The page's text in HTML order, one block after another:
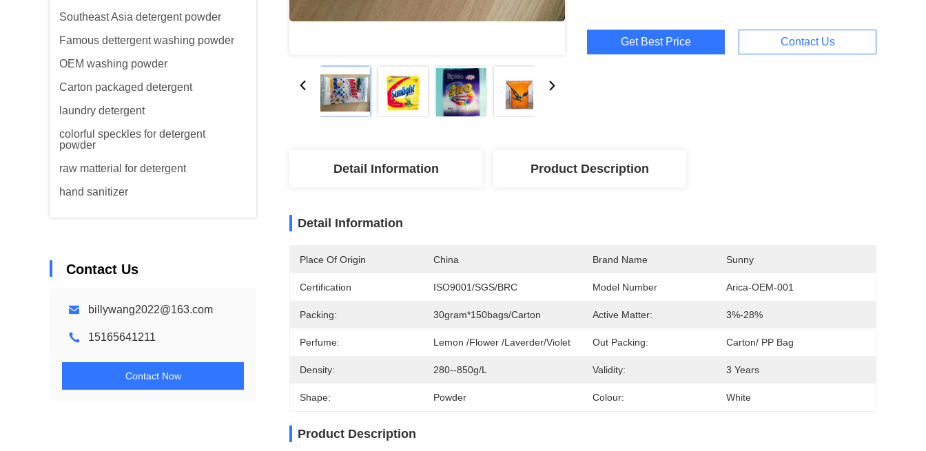
Southeast Asia detergent powder
Famous dettergent washing powder
OEM washing powder
Carton packaged detergent
laundry detergent
colorful speckles for detergent
powder
raw matterial for detergent
hand sanitizer
Contact Us
billywang2022@163.com
15165641211
Contact Now
Get Best Price Contact Us
Detail Information Product Description
Detail Information
Place Of Origin China Brand Name Sunny
Certification ISO9001/SGS/BRC Model Number Arica-OEM-001
Packing: 30gram*150bags/carton Active Matter: 3%-28%
Perfume: Lemon /Flower /Laverder/Violet Out Packing: Carton/ PP Bag
Density: 280--850g/L Validity: 3 Years
Shape: Powder Colour: White
Product Description